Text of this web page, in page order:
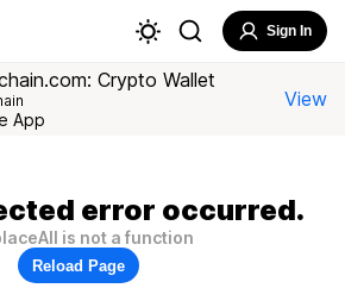
Sign In
Crypto Wallet
App
View
error occurred.
is not a function
Reload Page